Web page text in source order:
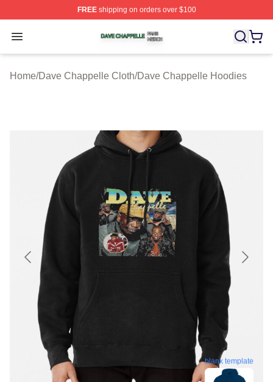
FREEshipping on orders over $100
Open menu
Dave Chappelle Shop ⚡️ Officially Licensed Dave
Home/Dave Chappelle Cloth/Dave Chappelle Hoodies
blank template